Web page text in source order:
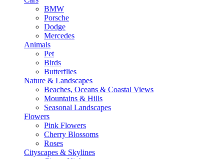
BMW
Porsche
Dodge
Mercedes
Animals
Pet
Birds
Butterflies
Nature & Landscapes
Beaches, Oceans & Coastal Views
Mountains & Hills
Seasonal Landscapes
Flowers
Pink Flowers
Cherry Blossoms
Roses
Cityscapes & Skylines